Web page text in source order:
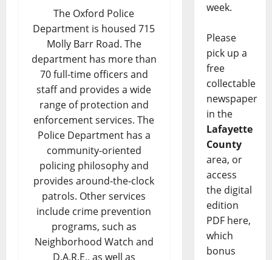
The Oxford Police
Department is housed 715
Molly Barr Road. The
department has more than
70 full-time officers and
staff and provides a wide
range of protection and
enforcement services. The
Police Department has a
community-oriented
policing philosophy and
provides around-the-clock
patrols. Other services
include crime prevention
programs, such as
Neighborhood Watch and
D.A.R.E., as well as
week.
Please
pick up a
free
collectable
newspaper
in the
Lafayette
County
area, or
access
the digital
edition
PDF here,
which
bonus